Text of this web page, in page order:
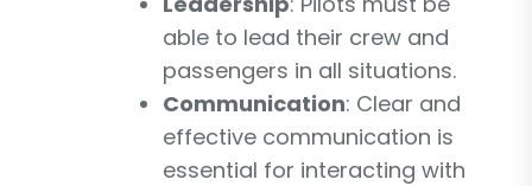
able to lead their crew and
passengers in all situations.
Communication: Clear and
effective communication is
essential for interacting with